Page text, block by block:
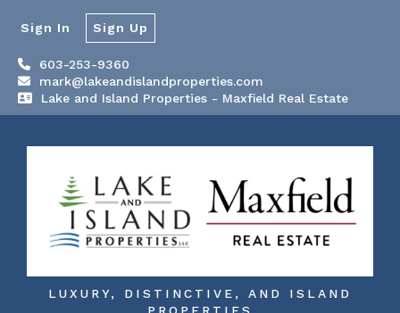
603-253-9360
mark@lakeandislandproperties.com
Lake and Island Properties - Maxfield Real Estate
Sign In Sign Up
LUXURY, DISTINCTIVE, AND ISLAND
PROPERTIES